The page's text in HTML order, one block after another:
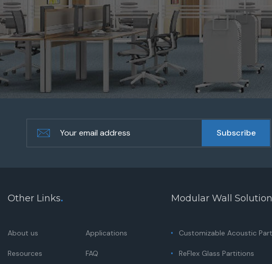
Other Links.
About us Applications
Resources FAQ
Modular Wall
Customizable Acoustic
ReFlex Glass Partitions